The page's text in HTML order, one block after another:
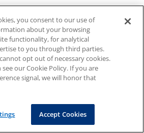
you consent to our use of
about your browsing
functionality, for analytical
to you through third parties.
opt out of necessary cookies.
our Cookie Policy. If you are
signal, we will honor that
Accept Cookies